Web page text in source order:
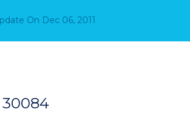
On Dec 06, 2011
30084